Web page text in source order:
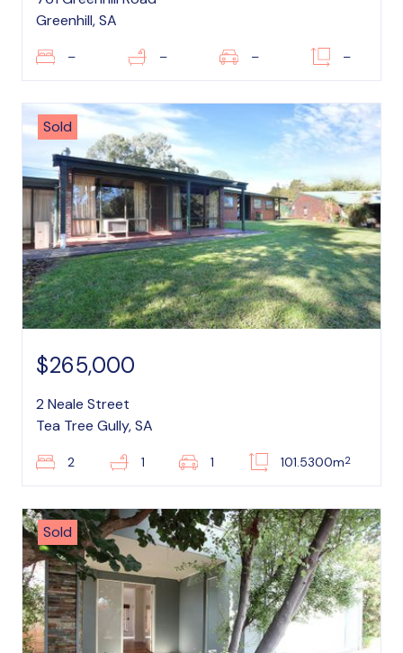
Greenhill, SA
– – – –
Sold
$265,000
2 Neale Street
Tea Tree Gully, SA
2 1 1 101.5300m2
Sold